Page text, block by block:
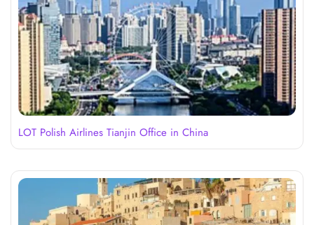
LOT Polish Airlines Tianjin Office in China